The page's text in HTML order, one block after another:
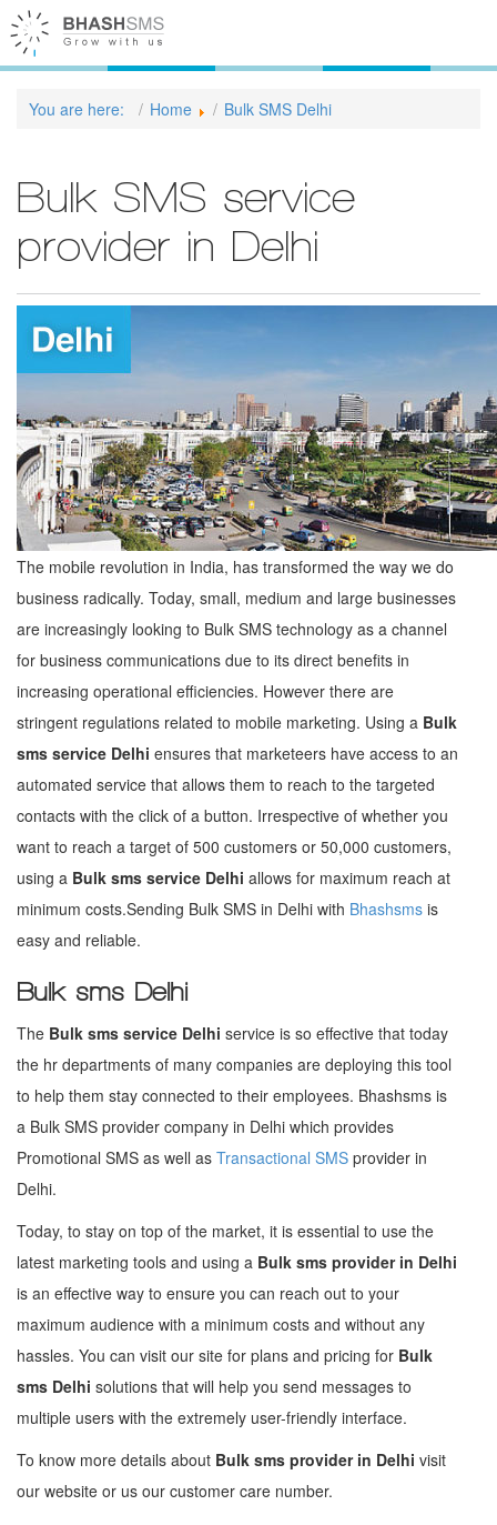
You are here: Home Bulk SMS Delhi
Bulk SMS service
provider in Delhi
The mobile revolution in India, has transformed the way we do
business radically. Today, small, medium and large businesses
are increasingly looking to Bulk SMS technology as a channel
for business communications due to its direct benefits in
increasing operational efficiencies. However there are
stringent regulations related to mobile marketing. Using a Bulk
sms service Delhi ensures that marketeers have access to an
automated service that allows them to reach to the targeted
contacts with the click of a button. Irrespective of whether you
want to reach a target of 500 customers or 50,000 customers,
using a Bulk sms service Delhi allows for maximum reach at
minimum costs.Sending Bulk SMS in Delhi with Bhashsms is
easy and reliable.
Bulk sms Delhi
The Bulk sms service Delhi service is so effective that today
the hr departments of many companies are deploying this tool
to help them stay connected to their employees. Bhashsms is
a Bulk SMS provider company in Delhi which provides
Promotional SMS as well as Transactional SMS provider in
Delhi.
Today, to stay on top of the market, it is essential to use the
latest marketing tools and using a Bulk sms provider in Delhi
is an effective way to ensure you can reach out to your
maximum audience with a minimum costs and without any
hassles. You can visit our site for plans and pricing for Bulk
sms Delhi solutions that will help you send messages to
multiple users with the extremely user-friendly interface.
To know more details about Bulk sms provider in Delhi visit
our website or us our customer care number.